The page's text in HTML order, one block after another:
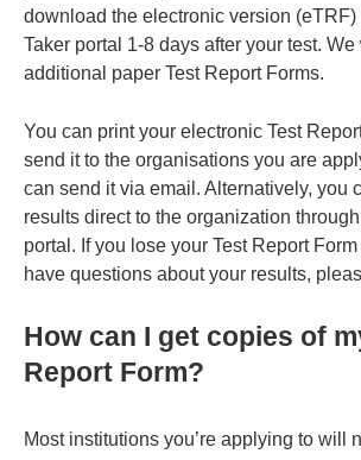
download the electronic version (eTRF)
Taker portal 1-8 days after your test.
additional paper Test Report Forms.
You can print your electronic Test
send it to the organisations you are
can send it via email. Alternatively, you
results direct to the organization
portal. If you lose your Test Report
have questions about your results,
How can I get copies of
Report Form?
Most institutions you’re applying to will